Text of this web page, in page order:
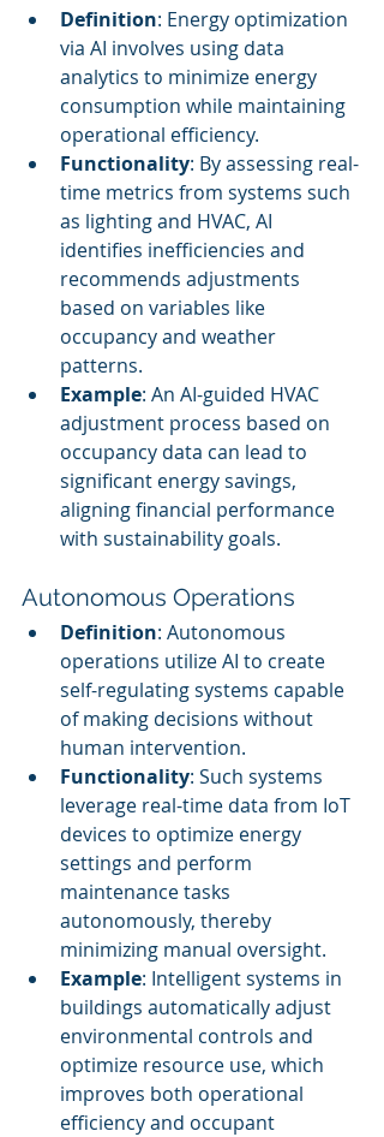
Definition: Energy optimization
via AI involves using data
analytics to minimize energy
consumption while maintaining
operational efficiency.
Functionality: By assessing real-
time metrics from systems such
as lighting and HVAC, AI
identifies inefficiencies and
recommends adjustments
based on variables like
occupancy and weather
patterns.
Example: An AI-guided HVAC
adjustment process based on
occupancy data can lead to
significant energy savings,
aligning financial performance
with sustainability goals.
Autonomous Operations
Definition: Autonomous
operations utilize AI to create
self-regulating systems capable
of making decisions without
human intervention.
Functionality: Such systems
leverage real-time data from IoT
devices to optimize energy
settings and perform
maintenance tasks
autonomously, thereby
minimizing manual oversight.
Example: Intelligent systems in
buildings automatically adjust
environmental controls and
optimize resource use, which
improves both operational
efficiency and occupant